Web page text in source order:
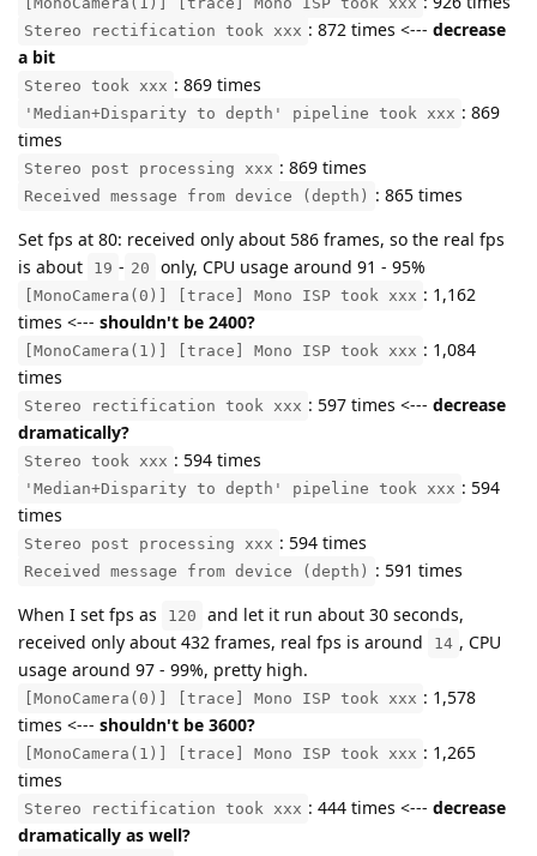
Stereo rectification took xxx : 872 times <--- decrease
a bit
Stereo took xxx : 869 times
'Median+Disparity to depth' pipeline took xxx : 869
times
Stereo post processing xxx : 869 times
Received message from device (depth) : 865 times
Set fps at 80: received only about 586 frames, so the real fps
is about
19 - 20 only, CPU usage around 91 - 95%
[MonoCamera(0)] [trace] Mono ISP took xxx : 1,162
times <--- shouldn't be 2400?
[MonoCamera(1)] [trace] Mono ISP took xxx : 1,084
times
Stereo rectification took xxx : 597 times <--- decrease
dramatically?
Stereo took xxx : 594 times
'Median+Disparity to depth' pipeline took xxx : 594
times
Stereo post processing xxx : 594 times
Received message from device (depth) : 591 times
When I set fps as
120
and let it run about 30 seconds,
received only about 432 frames, real fps is around
14 , CPU
usage around 97 - 99%, pretty high.
[MonoCamera(0)] [trace] Mono ISP took xxx : 1,578
times <--- shouldn't be 3600?
[MonoCamera(1)] [trace] Mono ISP took xxx : 1,265
times
Stereo rectification took xxx : 444 times <--- decrease
dramatically as well?